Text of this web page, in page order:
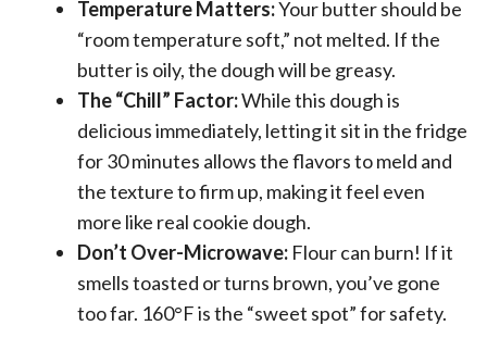
Temperature Matters:Your butter should be
“room temperature soft,” not melted. If the
butter is oily, the dough will be greasy.
The “Chill” Factor:While this dough is
delicious immediately, letting it sit in the fridge
for 30 minutes allows the flavors to meld and
the texture to firm up, making it feel even
more like real cookie dough.
Don’t Over-Microwave: Flour can burn! If it
smells toasted or turns brown, you’ve gone
too far. 160°F is the “sweet spot” for safety.